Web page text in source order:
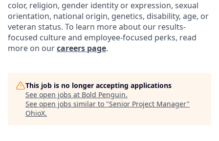
color, religion, gender identity or expression, sexual
orientation, national origin, genetics, disability, age, or
veteran status. To learn more about our results-
focused culture and employee-focused perks, read
more on ourcareers page.
This job is no longer accepting applications
See open jobs at Bold Penguin.
See open jobs similar to "Senior Project Manager"
OhioX.